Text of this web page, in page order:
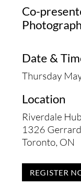
Co-
Date &
Thursday
Location
Riverdale Hub
1326
Toronto, ON
REGISTER